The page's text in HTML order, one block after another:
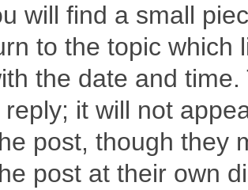
will find a small
to the topic which
the date and
reply; it will not
post, though they
post at their own